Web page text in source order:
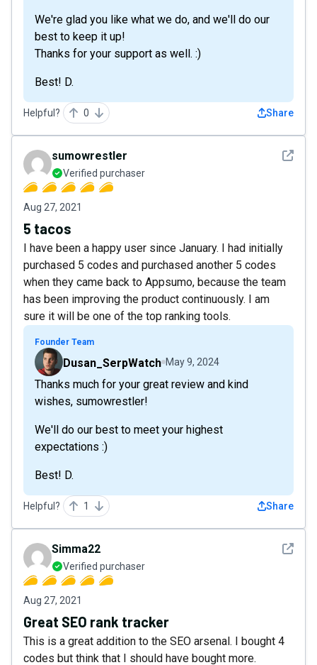
We're glad you like what we do, and we'll do our
best to keep it up!
Thanks for your support as well. :)
Best! D.
Helpful? 0 Share
See
sumowrestler
Verified purchaser
Aug 27, 2021
5 tacos
I have been a happy user since January. I had initially
purchased 5 codes and purchased another 5 codes
when they came back to Appsumo, because the team
has been improving the product continuously. I am
sure it will be one of the top ranking tools.
Founder Team
Dusan_SerpWatch May 9, 2024
Thanks much for your great review and kind
wishes, sumowrestler!
We'll do our best to meet your highest
expectations :)
Best! D.
Helpful? 1 Share
See
Simma22
Verified purchaser
Aug 27, 2021
Great SEO rank tracker
This is a great addition to the SEO arsenal. I bought 4
codes but think that I should have bought more.